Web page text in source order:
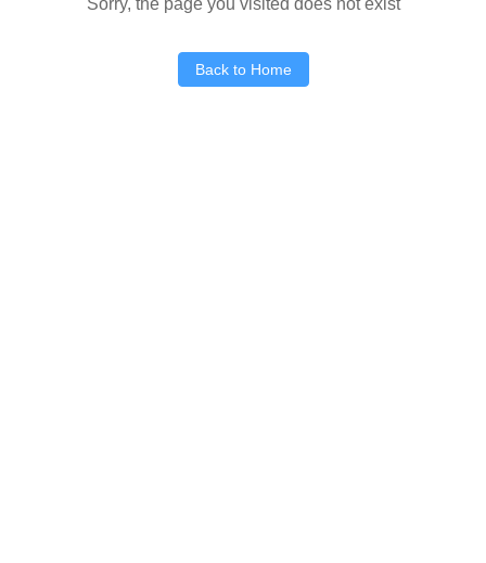
Back to Home